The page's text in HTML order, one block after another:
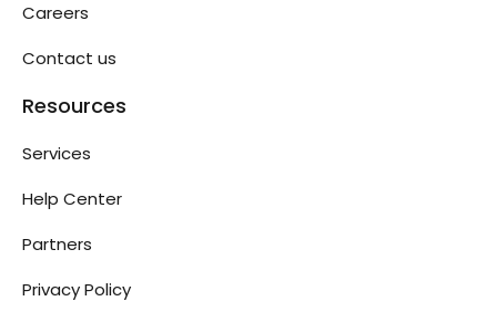
Careers
Contact us
Resources
Services
Help Center
Partners
Privacy Policy